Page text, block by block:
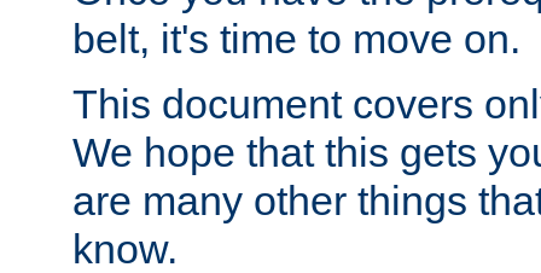
belt, it's time to move on.
This document covers
We hope that this gets
are many other things
know.